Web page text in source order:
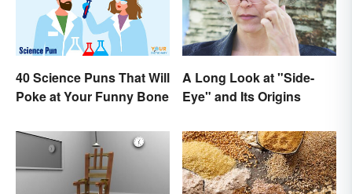
40 Science Puns That Will
Poke at Your Funny Bone
A Long Look at "Side-
Eye" and Its Origins